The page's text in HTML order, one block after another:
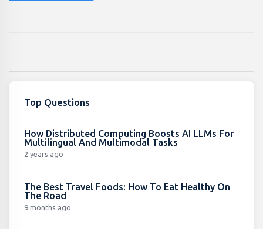
Top Questions
How Distributed Computing Boosts AI LLMs For
Multilingual And Multimodal Tasks
2 years ago
The Best Travel Foods: How To Eat Healthy On
The Road
9 months ago